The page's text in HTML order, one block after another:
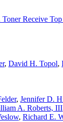
Receive
, David H. Topol,
, Jennifer D.
A. Roberts, III
, Richard E.